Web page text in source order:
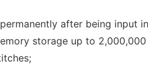
after being input
storage up to 2,000,000